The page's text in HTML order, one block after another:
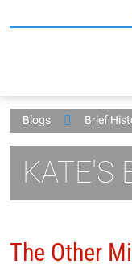
Blogs Brief
KATE'S
The Other